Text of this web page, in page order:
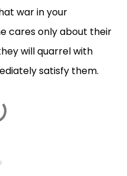
war in your
cares only about their
will quarrel with
satisfy them.